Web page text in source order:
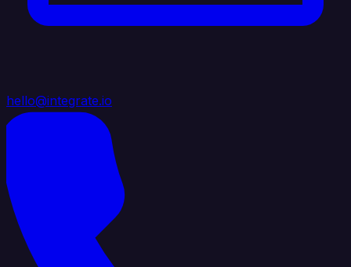
hello@integrate.io